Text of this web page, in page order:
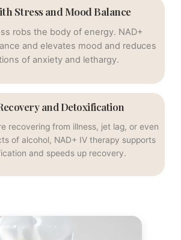
Stress and Mood Balance
robs the body of energy. NAD+
and elevates mood and reduces
of anxiety and lethargy.
and Detoxification
recovering from illness, jet lag, or even
of alcohol, NAD+ IV therapy supports
and speeds up recovery.